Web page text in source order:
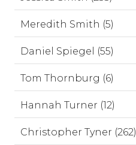
Meredith Smith (5)
Daniel Spiegel (55)
Tom Thornburg (6)
Hannah Turner (12)
Christopher Tyner (262)